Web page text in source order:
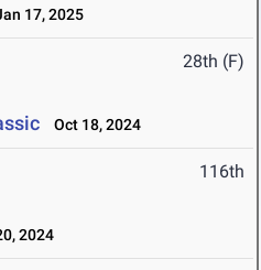
17, 2025
28th (F)
Oct 18, 2024
116th
2024